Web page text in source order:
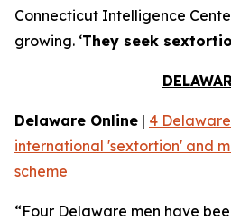
Connecticut Intelligence
growing. ‘They seek
Delaware Online | 4
international 'sextortion' and
scheme
“Four Delaware men have